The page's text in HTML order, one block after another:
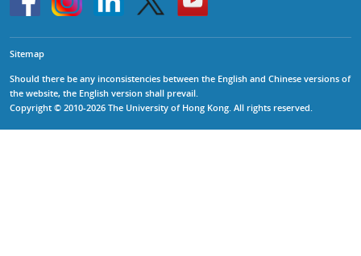
HKU
to
HKU
Sitemap
Should there be any inconsistencies between the English and Chinese versions of
the website, the English version shall prevail.
Copyright © 2010-2026 The University of Hong Kong. All rights reserved.